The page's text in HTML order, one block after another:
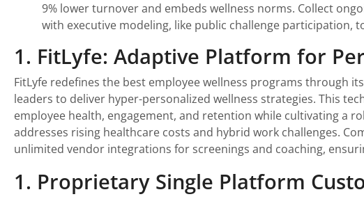
9% lower turnover and embeds wellness norms. Collect
with executive modeling, like public challenge participation,
1. FitLyfe: Adaptive Platform for
FitLyfe redefines the best employee wellness programs through
leaders to deliver hyper-personalized wellness strategies. This
employee health, engagement, and retention while cultivating a
addresses rising healthcare costs and hybrid work challenges.
unlimited vendor integrations for screenings and coaching,
1. Proprietary Single Platform